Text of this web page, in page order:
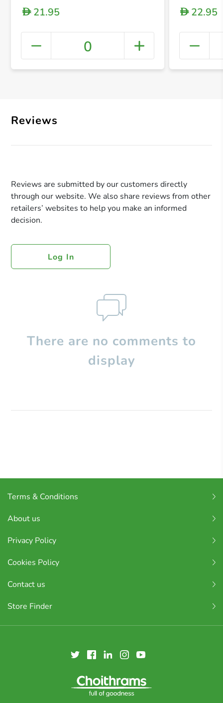
+
D21.95
0
D22.95
Reviews
Reviews are submitted by our customers directly
through our website. We also share reviews from other
retailers’ websites to help you make an informed
decision.
Log In
There are no comments to
display
Terms & Conditions
About us
Privacy Policy
Cookies Policy
Contact us
Store Finder